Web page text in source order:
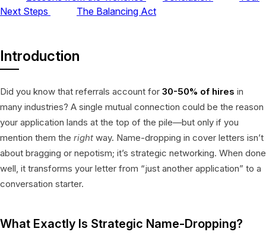
Next Steps
The Balancing Act
Introduction
Did you know that referrals account for 30-50% of hires in
many industries? A single mutual connection could be the reason
your application lands at the top of the pile—but only if you
mention them the right way. Name-dropping in cover letters isn’t
about bragging or nepotism; it’s strategic networking. When done
well, it transforms your letter from “just another application” to a
conversation starter.
What Exactly Is Strategic Name-Dropping?